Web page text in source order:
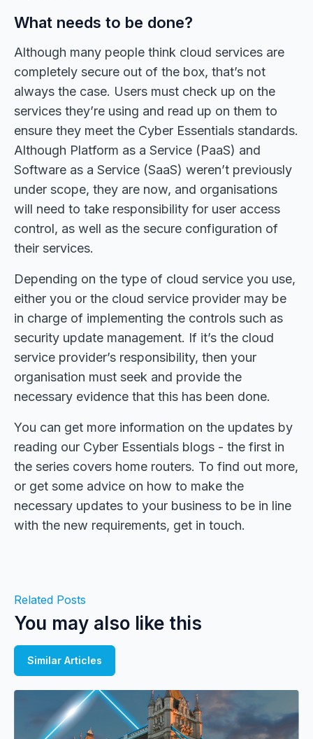
What needs to be done?
Although many people think cloud services are
completely secure out of the box, that’s not
always the case. Users must check up on the
services they’re using and read up on them to
ensure they meet the Cyber Essentials standards.
Although Platform as a Service (PaaS) and
Software as a Service (SaaS) weren’t previously
under scope, they are now, and organisations
will need to take responsibility for user access
control, as well as the secure configuration of
their services.
Depending on the type of cloud service you use,
either you or the cloud service provider may be
in charge of implementing the controls such as
security update management. If it’s the cloud
service provider’s responsibility, then your
organisation must seek and provide the
necessary evidence that this has been done.
You can get more information on the updates by
reading our Cyber Essentials blogs - the first in
the series covers home routers. To find out more,
or get some advice on how to make the
necessary updates to your business to be in line
with the new requirements, get in touch.
Related Posts
You may also like this
Similar Articles